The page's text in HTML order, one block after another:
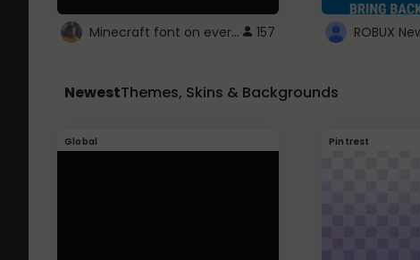
Minecraft font on every website. 157
NewestThemes, Skins & Backgrounds
Global Pintrest